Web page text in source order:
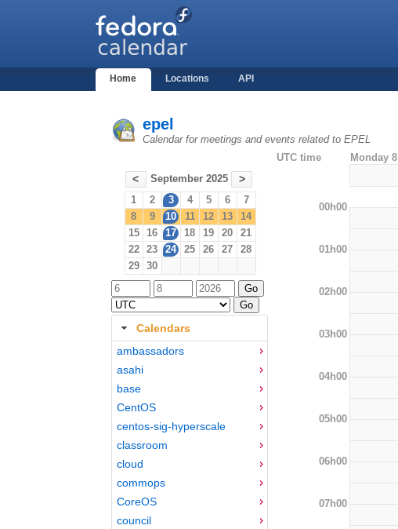
Home Locations API
epel
Calendar for meetings and events related to EPEL
< September 2025 >
1 2 3 4 5 6
7
8
9 10 11 12 13
14
15
16 17 18 19 20
21
22
23 24 25 26 27
28
29
30
Calendars
ambassadors
asahi
base
CentOS
centos-sig-hyperscale
classroom
cloud
commops
CoreOS
council
UTC time Monday 8
00h00
01h00
02h00
03h00
04h00
05h00
06h00
07h00